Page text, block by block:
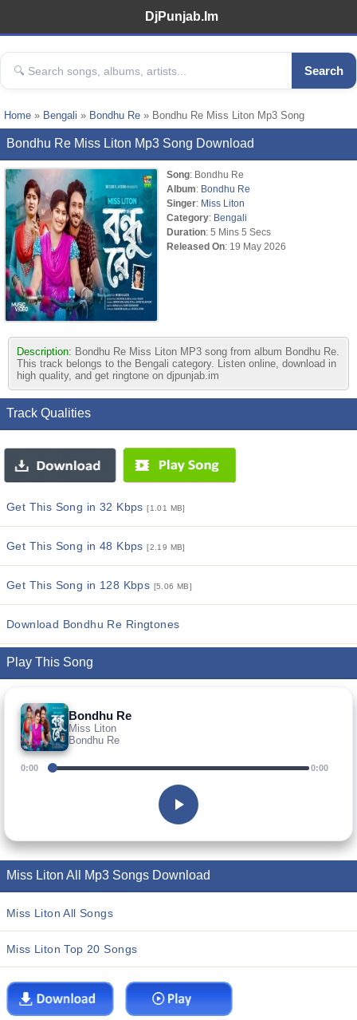
DjPunjab.Im
Search
Home » Bengali » Bondhu Re » Bondhu Re Miss Liton Mp3 Song
Bondhu Re Miss Liton Mp3 Song Download
Song: Bondhu Re
Album: Bondhu Re
Singer: Miss Liton
Category: Bengali
Duration: 5 Mins 5 Secs
Released On: 19 May 2026
Description: Bondhu Re Miss Liton MP3 song from album Bondhu Re.
This track belongs to the Bengali category. Listen online, download in
high quality, and get ringtone on djpunjab.im
Track Qualities
Get This Song in 32 Kbps[1.01 MB]
Get This Song in 48 Kbps[2.19 MB]
Get This Song in 128 Kbps [5.06 MB]
Download Bondhu Re Ringtones
Play This Song
Bondhu Re
Miss Liton
Bondhu Re
0:00 0:00
Miss Liton All Mp3 Songs Download
Miss Liton All Songs
Miss Liton Top 20 Songs